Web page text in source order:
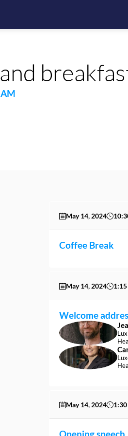
May 14, 2024
Coffee Break
May 14, 2024
Welcome
JA
CB
May 14, 2024